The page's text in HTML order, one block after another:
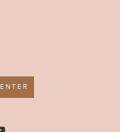
ENTER